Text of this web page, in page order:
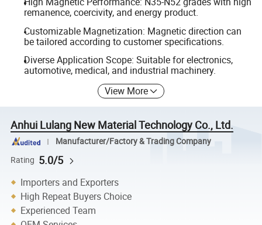
remanence, coercivity, and energy product.
Customizable Magnetization: Magnetic direction can
be tailored according to customer specifications.
Diverse Application Scope: Suitable for electronics,
automotive, medical, and industrial machinery.
View More
Anhui Lulang New Material Technology Co., Ltd.
Manufacturer/Factory & Trading Company
Rating 5.0/5
Importers and Exporters
High Repeat Buyers Choice
Experienced Team